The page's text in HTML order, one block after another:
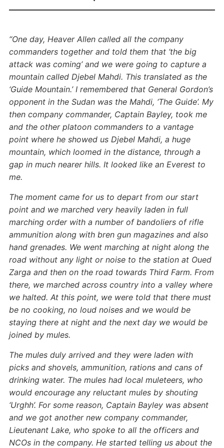
“One day, Heaver Allen called all the company
commanders together and told them that ‘the big
attack was coming’ and we were going to capture a
mountain called Djebel Mahdi. This translated as the
‘Guide Mountain.’ I remembered that General Gordon’s
opponent in the Sudan was the Mahdi, ‘The Guide’. My
then company commander, Captain Bayley, took me
and the other platoon commanders to a vantage
point where he showed us Djebel Mahdi, a huge
mountain, which loomed in the distance, through a
gap in much nearer hills. It looked like an Everest to
me.
The moment came for us to depart from our start
point and we marched very heavily laden in full
marching order with a number of bandoliers of rifle
ammunition along with bren gun magazines and also
hand grenades. We went marching at night along the
road without any light or noise to the station at Oued
Zarga and then on the road towards Third Farm. From
there, we marched across country into a valley where
we halted. At this point, we were told that there must
be no cooking, no loud noises and we would be
staying there at night and the next day we would be
joined by mules.
The mules duly arrived and they were laden with
picks and shovels, ammunition, rations and cans of
drinking water. The mules had local muleteers, who
would encourage any reluctant mules by shouting
‘Urghh’. For some reason, Captain Bayley was absent
and we got another new company commander,
Lieutenant Lake, who spoke to all the officers and
NCOs in the company. He started telling us about the